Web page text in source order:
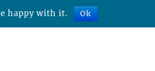
happy with it. Ok